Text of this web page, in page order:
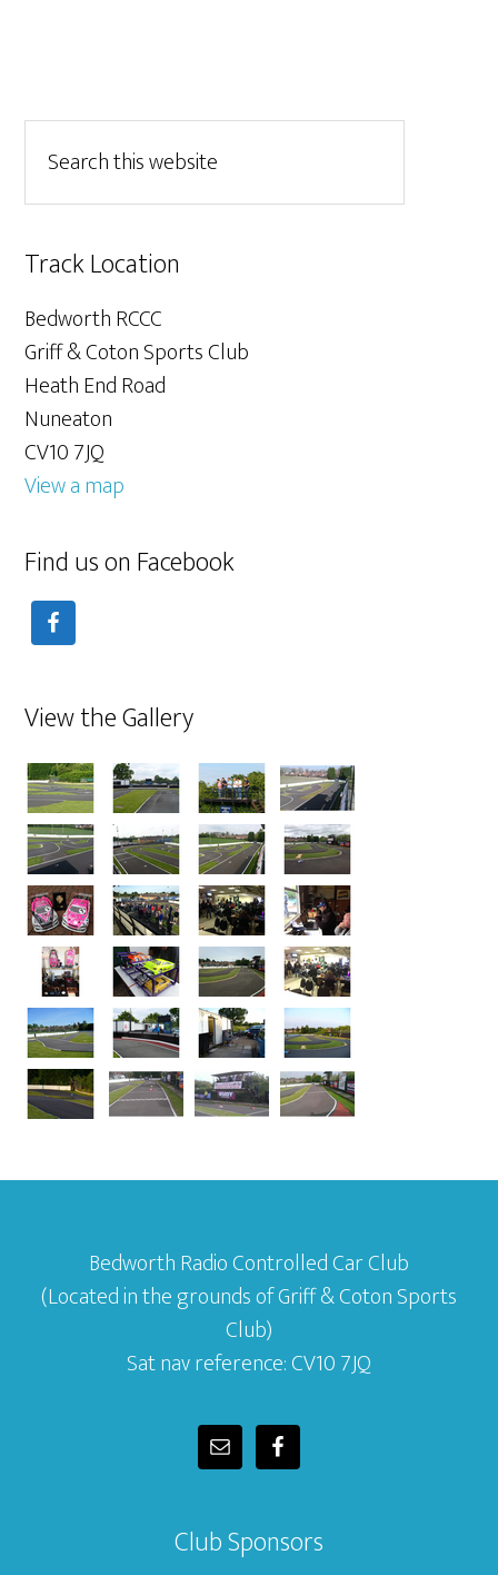
Track Location
Bedworth RCCC
Griff & Coton Sports Club
Heath End Road
Nuneaton
CV10 7JQ
View a map
Find us on Facebook
View the Gallery
Bedworth Radio Controlled Car Club
(Located in the grounds of Griff & Coton Sports
Club)
Sat nav reference: CV10 7JQ
Club Sponsors